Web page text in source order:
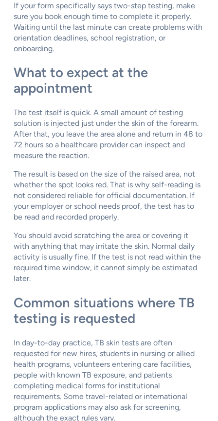
If your form specifically says two-step testing, make
sure you book enough time to complete it properly.
Waiting until the last minute can create problems with
orientation deadlines, school registration, or
onboarding.
What to expect at the
appointment
The test itself is quick. A small amount of testing
solution is injected just under the skin of the forearm.
After that, you leave the area alone and return in 48 to
72 hours so a healthcare provider can inspect and
measure the reaction.
The result is based on the size of the raised area, not
whether the spot looks red. That is why self-reading is
not considered reliable for official documentation. If
your employer or school needs proof, the test has to
be read and recorded properly.
You should avoid scratching the area or covering it
with anything that may irritate the skin. Normal daily
activity is usually fine. If the test is not read within the
required time window, it cannot simply be estimated
later.
Common situations where TB
testing is requested
In day-to-day practice, TB skin tests are often
requested for new hires, students in nursing or allied
health programs, volunteers entering care facilities,
people with known TB exposure, and patients
completing medical forms for institutional
requirements. Some travel-related or international
program applications may also ask for screening,
although the exact rules vary.